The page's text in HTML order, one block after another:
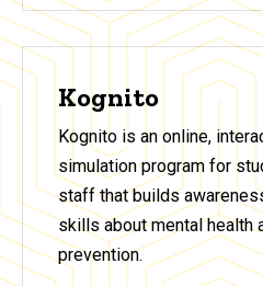
Kognito
Kognito is an online,
simulation program for
staff that builds
skills about mental health
prevention.